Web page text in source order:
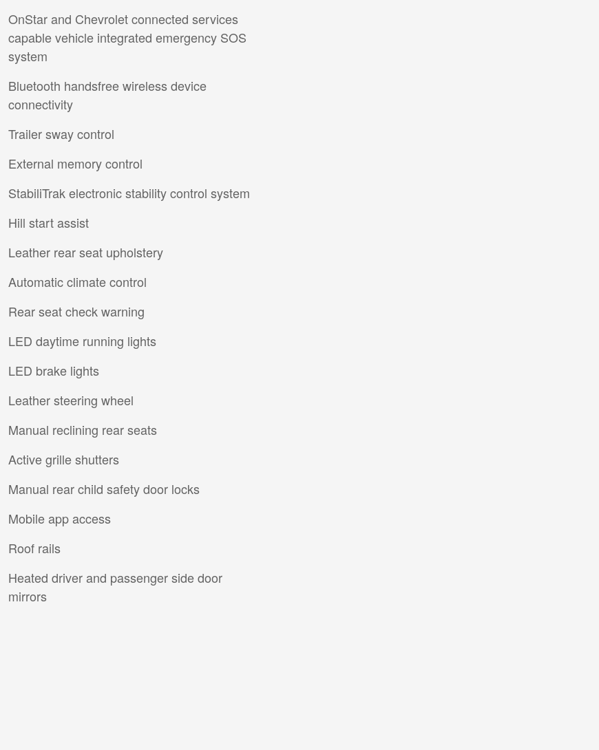
OnStar and Chevrolet connected services
capable vehicle integrated emergency SOS
system
Bluetooth handsfree wireless device
connectivity
Trailer sway control
External memory control
StabiliTrak electronic stability control system
Hill start assist
Leather rear seat upholstery
Automatic climate control
Rear seat check warning
LED daytime running lights
LED brake lights
Leather steering wheel
Manual reclining rear seats
Active grille shutters
Manual rear child safety door locks
Mobile app access
Roof rails
Heated driver and passenger side door
mirrors